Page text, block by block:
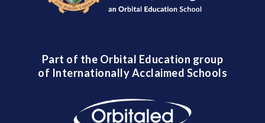
Part of the Orbital Education group
of Internationally Acclaimed Schools